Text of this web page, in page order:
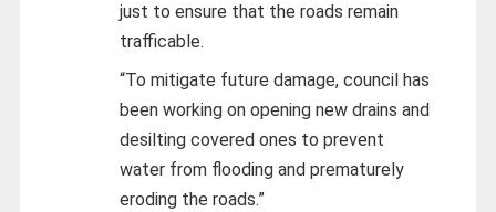
just to ensure that the roads remain
trafficable.
“To mitigate future damage, council has
been working on opening new drains and
desilting covered ones to prevent
water from flooding and prematurely
eroding the roads.”